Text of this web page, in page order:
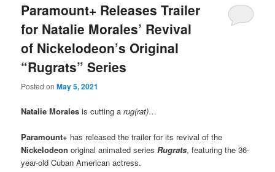
Paramount+ Releases Trailer
for Natalie Morales’ Revival
of Nickelodeon’s Original
“Rugrats” Series
Posted onMay 5, 2021
Natalie Morales is cutting arug(rat)…
Paramount+ has released the trailer for its revival of the
Nickelodeonoriginal animated seriesRugrats, featuring the 36-
year-old Cuban American actress.